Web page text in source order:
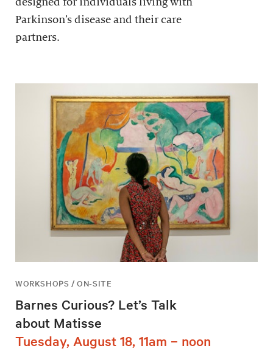
Parkinson’s disease and their care
partners.
WORKSHOPS / ON-SITE
Barnes Curious? Let’s Talk
about Matisse
Tuesday, August 18, 11am – noon